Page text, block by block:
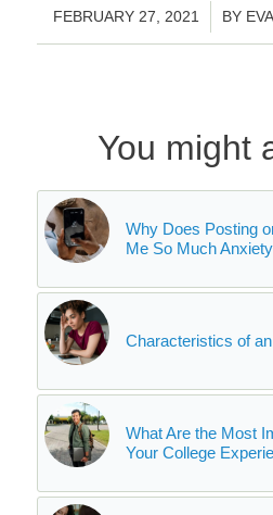
FEBRUARY 27, 2021
/ BY
You might
Why Does Posting
Me So Much
Characteristics of
What Are the Most
Your College